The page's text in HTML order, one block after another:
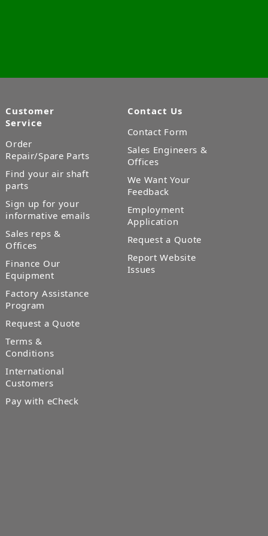
Customer
Service
Order
Repair/Spare Parts
Find your air shaft
parts
Sign up for your
informative emails
Sales reps &
Offices
Finance Our
Equipment
Factory Assistance
Program
Request a Quote
Terms &
Conditions
International
Customers
Pay with eCheck
Contact Us
Contact Form
Sales Engineers &
Offices
We Want Your
Feedback
Employment
Application
Request a Quote
Report Website
Issues